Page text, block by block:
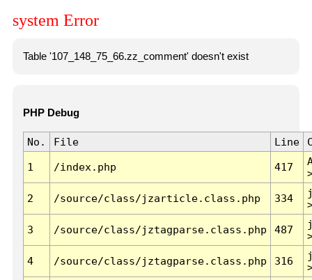
system Error
Table '107_148_75_66.zz_comment' doesn't exist
PHP Debug
No. File Line
1 /index.php 417
2 /source/class/jzarticle.class.php 334
3 /source/class/jztagparse.class.php 487
4 /source/class/jztagparse.class.php 316